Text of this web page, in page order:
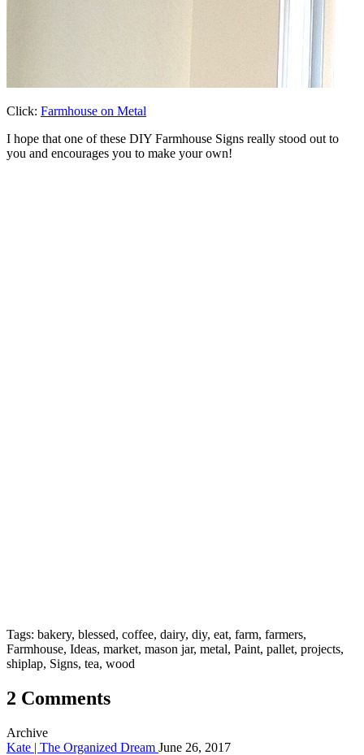
Click: Farmhouse on Metal
I hope that one of these DIY Farmhouse Signs really stood out to
you and encourages you to make your own!
Tags: bakery, blessed, coffee, dairy, diy, eat, farm, farmers,
Farmhouse, Ideas, market, mason jar, metal, Paint, pallet, projects,
shiplap, Signs, tea, wood
2 Comments
Archive
Kate | The Organized Dream June 26, 2017